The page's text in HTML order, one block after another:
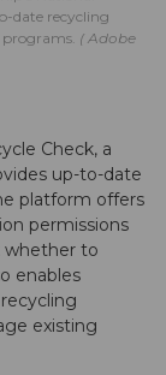
date recycling
Adobe
Check, a
up-to-date
platform offers
permissions
whether to
enables
existing